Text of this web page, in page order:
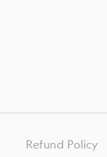
Refund Policy